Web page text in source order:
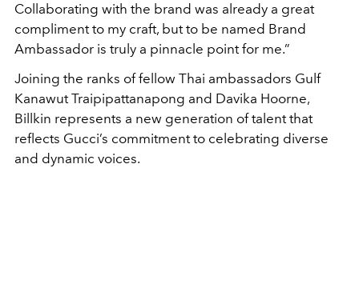
Collaborating with the brand was already a great
compliment to my craft, but to be named Brand
Ambassador is truly a pinnacle point for me.”
Joining the ranks of fellow Thai ambassadors Gulf
Kanawut Traipipattanapong and Davika Hoorne,
Billkin represents a new generation of talent that
reflects Gucci’s commitment to celebrating diverse
and dynamic voices.